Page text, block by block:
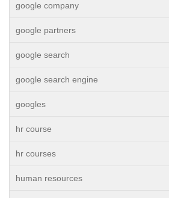
google company
google partners
google search
google search engine
googles
hr course
hr courses
human resources